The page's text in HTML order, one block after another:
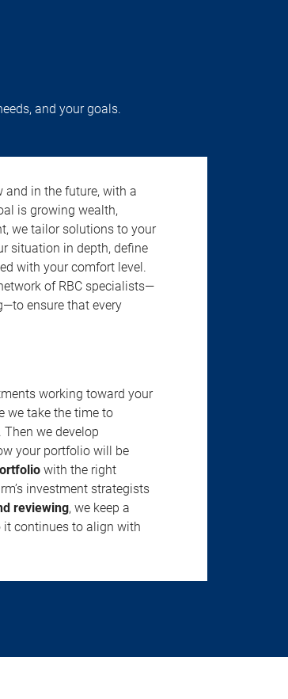
and your goals.
and in the future, with a
is growing wealth,
we tailor solutions to your
situation in depth, define
with your comfort level.
of RBC specialists—
ensure that every
working toward your
we take the time to
we develop
your portfolio will be
with the right
investment strategists
reviewing, we keep a
it continues to align with